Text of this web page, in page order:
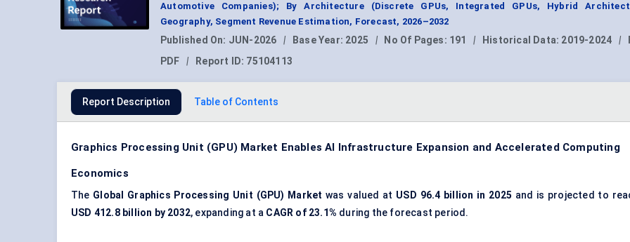
Automotive Companies); By Architecture (Discrete GPUs, Integrated GPUs, Hybrid
Geography, Segment Revenue Estimation, Forecast, 2026–2032
Published On: JUN-2026 | Base Year: 2025 | No Of Pages: 191 | Historical Data: 2019-2024 |
PDF
| Report ID: 75104113
Report Description Table of Contents
Graphics Processing Unit (GPU) Market Enables AI Infrastructure Expansion and Accelerated Computing
Economics
The Global Graphics Processing Unit (GPU) Market was valued at USD 96.4 billion in 2025 and is projected to
USD 412.8 billion by 2032, expanding at a CAGR of 23.1% during the forecast period.